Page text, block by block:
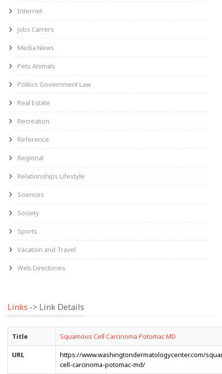
Internet
Jobs Carrers
Media News
Pets Animals
Politics Government Law
Real Estate
Recreation
Reference
Regional
Relationships Lifestyle
Sciences
Society
Sports
Vacation and Travel
Web Directories
Links -> Link Details
Title Squamous Cell Carcinoma Potomac MD
URL
https://www.washingtondermatologycenter.com/
cell-carcinoma-potomac-md/